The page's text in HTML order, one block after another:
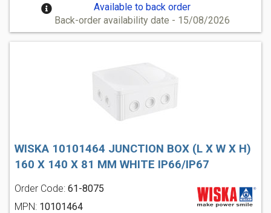
Available to back order
Back-order availability date - 15/08/2026
WISKA 10101464 JUNCTION BOX (L X W X H)
160 X 140 X 81 MM WHITE IP66/IP67
Order Code: 61-8075
MPN: 10101464